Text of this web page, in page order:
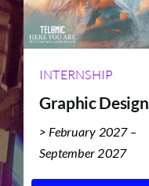
INTERNSHIP
Graphic Design
> February 2027 –
September 2027